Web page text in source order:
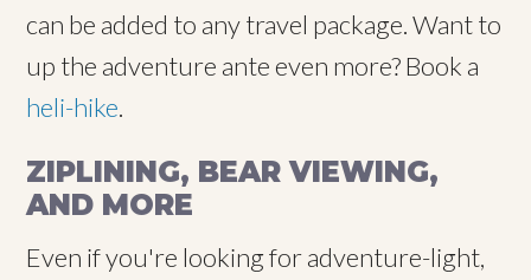
can be added to any travel package. Want to
up the adventure ante even more? Book a
heli-hike.
ZIPLINING, BEAR VIEWING,
AND MORE
Even if you're looking for adventure-light,